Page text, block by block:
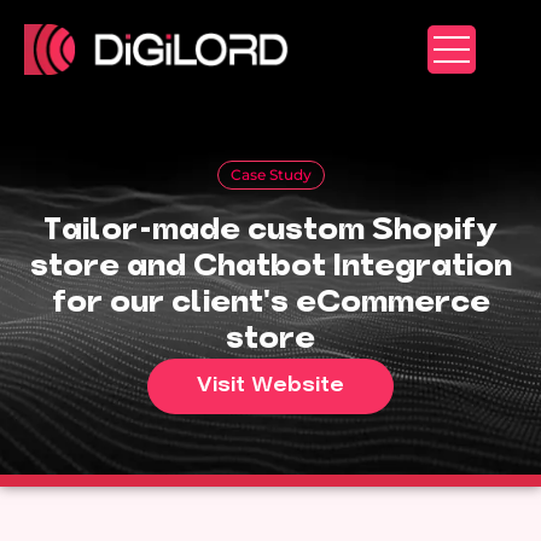
content
Case Study
Tailor-made custom Shopify
store and Chatbot Integration
for our client's eCommerce
store
Visit Website